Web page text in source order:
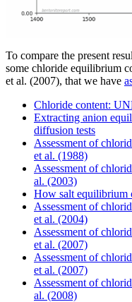
To compare the present
some chloride equilibrium
et al. (2007), that we have
Chloride content:
Extracting anion
diffusion tests
Assessment of
et al. (1988)
Assessment of
al. (2003)
How salt equilibrium
Assessment of
et al. (2004)
Assessment of
et al. (2007)
Assessment of
et al. (2007)
Assessment of
al. (2008)